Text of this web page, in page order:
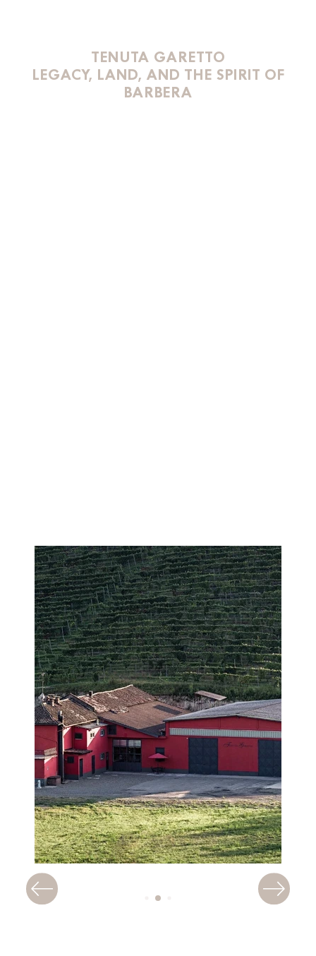
TENUTA GARETTO
LEGACY, LAND, AND THE SPIRIT OF
BARBERA
Image